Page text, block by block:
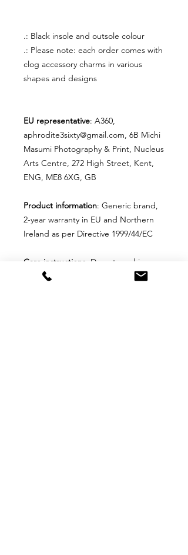
.: Black insole and outsole colour
.: Please note: each order comes with
clog accessory charms in various
shapes and designs
EU representative: A360,
aphrodite3sixty@gmail.com, 6B Michi
Masumi Photography & Print, Nucleus
Arts Centre, 272 High Street, Kent,
ENG, ME8 6XG, GB
Product information: Generic brand,
2-year warranty in EU and Northern
Ireland as per Directive 1999/44/EC
Care instructions : Do not machine
wash these, hand wash only. Do not